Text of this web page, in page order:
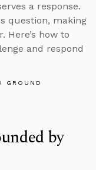
a response.
question, making
Here’s how to
and respond
GROUND
by